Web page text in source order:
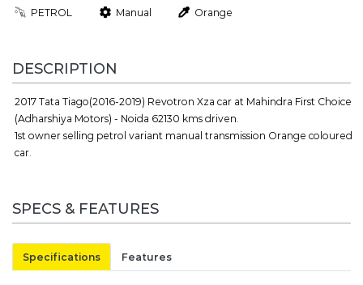
PETROL Manual Orange
DESCRIPTION
2017 Tata Tiago(2016-2019) Revotron Xza car at Mahindra First Choice
(Adharshiya Motors) - Noida 62130 kms driven.
1st owner selling petrol variant manual transmission Orange coloured
car.
SPECS & FEATURES
Specifications Features